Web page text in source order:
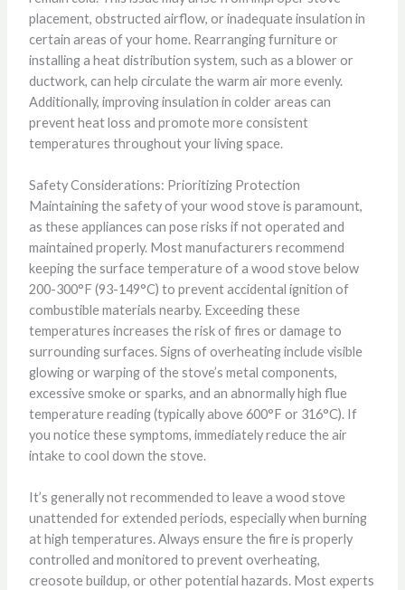
placement, obstructed airflow, or inadequate insulation in
certain areas of your home. Rearranging furniture or
installing a heat distribution system, such as a blower or
ductwork, can help circulate the warm air more evenly.
Additionally, improving insulation in colder areas can
prevent heat loss and promote more consistent
temperatures throughout your living space.
Safety Considerations: Prioritizing Protection
Maintaining the safety of your wood stove is paramount,
as these appliances can pose risks if not operated and
maintained properly. Most manufacturers recommend
keeping the surface temperature of a wood stove below
200-300°F (93-149°C) to prevent accidental ignition of
combustible materials nearby. Exceeding these
temperatures increases the risk of fires or damage to
surrounding surfaces. Signs of overheating include visible
glowing or warping of the stove’s metal components,
excessive smoke or sparks, and an abnormally high flue
temperature reading (typically above 600°F or 316°C). If
you notice these symptoms, immediately reduce the air
intake to cool down the stove.
It’s generally not recommended to leave a wood stove
unattended for extended periods, especially when burning
at high temperatures. Always ensure the fire is properly
controlled and monitored to prevent overheating,
creosote buildup, or other potential hazards. Most experts